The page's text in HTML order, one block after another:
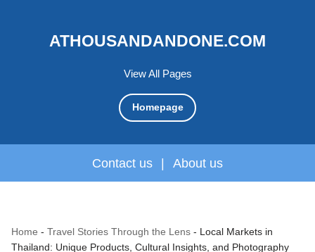
View All Pages
ATHOUSANDANDONE.COM
Homepage
Contact us | About us
Home - Travel Stories Through the Lens - Local Markets in
Thailand: Unique Products, Cultural Insights, and Photography